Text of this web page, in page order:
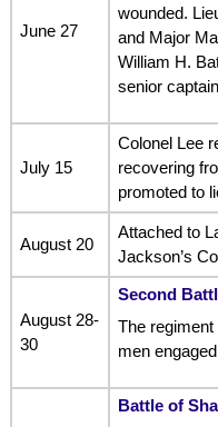
June 27
wounded.
and Major
William H.
senior
July 15
Colonel Lee
recovering
promoted to
August 20
Attached to
Jackson’s
August 28-
30
Second
The
men
Battle of